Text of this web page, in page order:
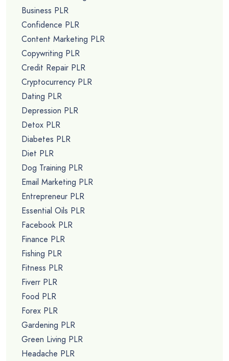
Business PLR
Confidence PLR
Content Marketing PLR
Copywriting PLR
Credit Repair PLR
Cryptocurrency PLR
Dating PLR
Depression PLR
Detox PLR
Diabetes PLR
Diet PLR
Dog Training PLR
Email Marketing PLR
Entrepreneur PLR
Essential Oils PLR
Facebook PLR
Finance PLR
Fishing PLR
Fitness PLR
Fiverr PLR
Food PLR
Forex PLR
Gardening PLR
Green Living PLR
Headache PLR